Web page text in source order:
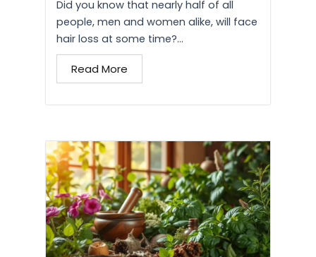
Did you know that nearly half of all
people, men and women alike, will face
hair loss at some time?...
Read More